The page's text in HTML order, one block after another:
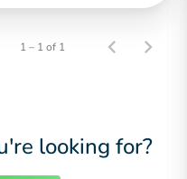
1 – 1 of 1
looking for?